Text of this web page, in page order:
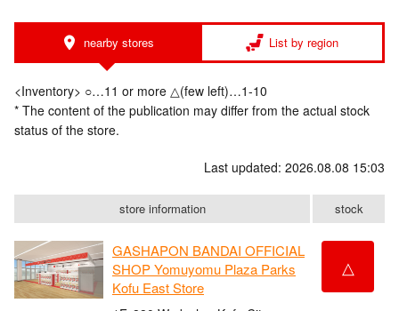
nearby stores List by region
<Inventory> ○…11 or more △(few left)…1-10
* The content of the publication may differ from the actual stock
status of the store.
Last updated: 2026.08.08 15:03
store information stock
GASHAPON BANDAI OFFICIAL
SHOP Yomuyomu Plaza Parks
Kofu East Store
△